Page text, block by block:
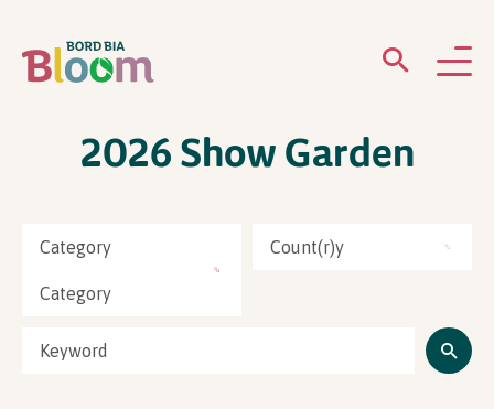
ABOUT2026 Show Garden
Category
Category
Count(r)y